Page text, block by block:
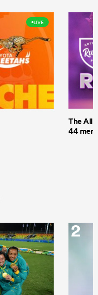
LIVE
The All
44 men
2